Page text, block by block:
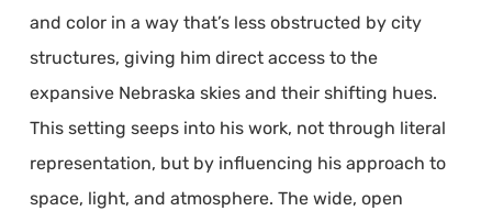
and color in a way that’s less obstructed by city
structures, giving him direct access to the
expansive Nebraska skies and their shifting hues.
This setting seeps into his work, not through literal
representation, but by influencing his approach to
space, light, and atmosphere. The wide, open